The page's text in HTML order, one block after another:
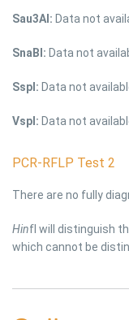
Sau3AI: Data not
SnaBI: Data not
SspI: Data not
Vspl: Data not
PCR-RFLP Test 2
There are no fully
HinfI will distinguish
which cannot be